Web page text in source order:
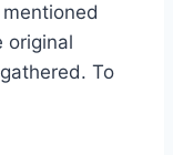
original
To